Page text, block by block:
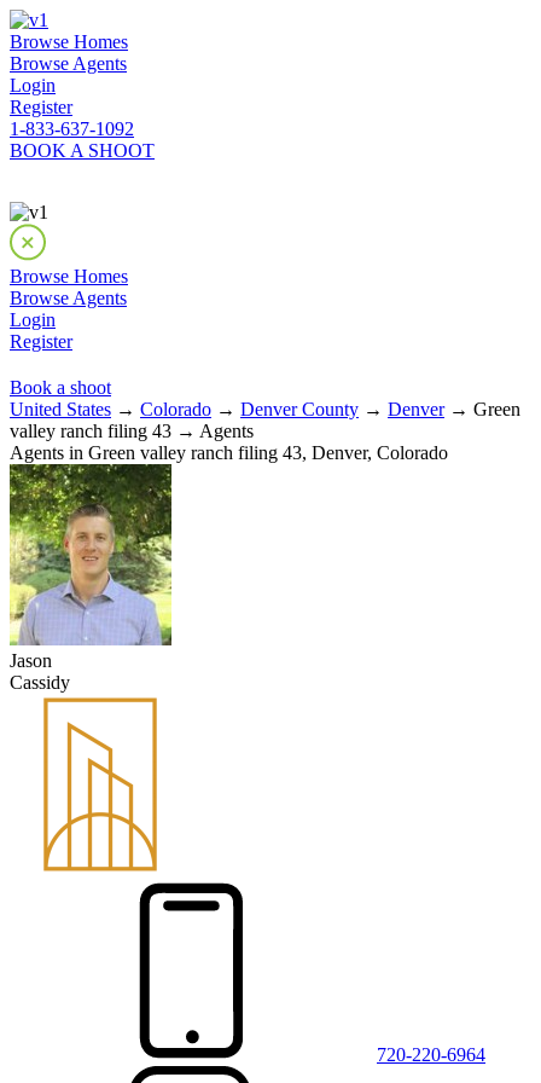
Browse Homes
Browse Agents
Login
Register
1-833-637-1092
BOOK A SHOOT
Browse Homes
Browse Agents
Login
Register
Book a shoot
United States → Colorado → Denver County → Denver→ Green
valley ranch filing 43 → Agents
Agents in Green valley ranch filing 43, Denver, Colorado
Jason
Cassidy
720-220-6964